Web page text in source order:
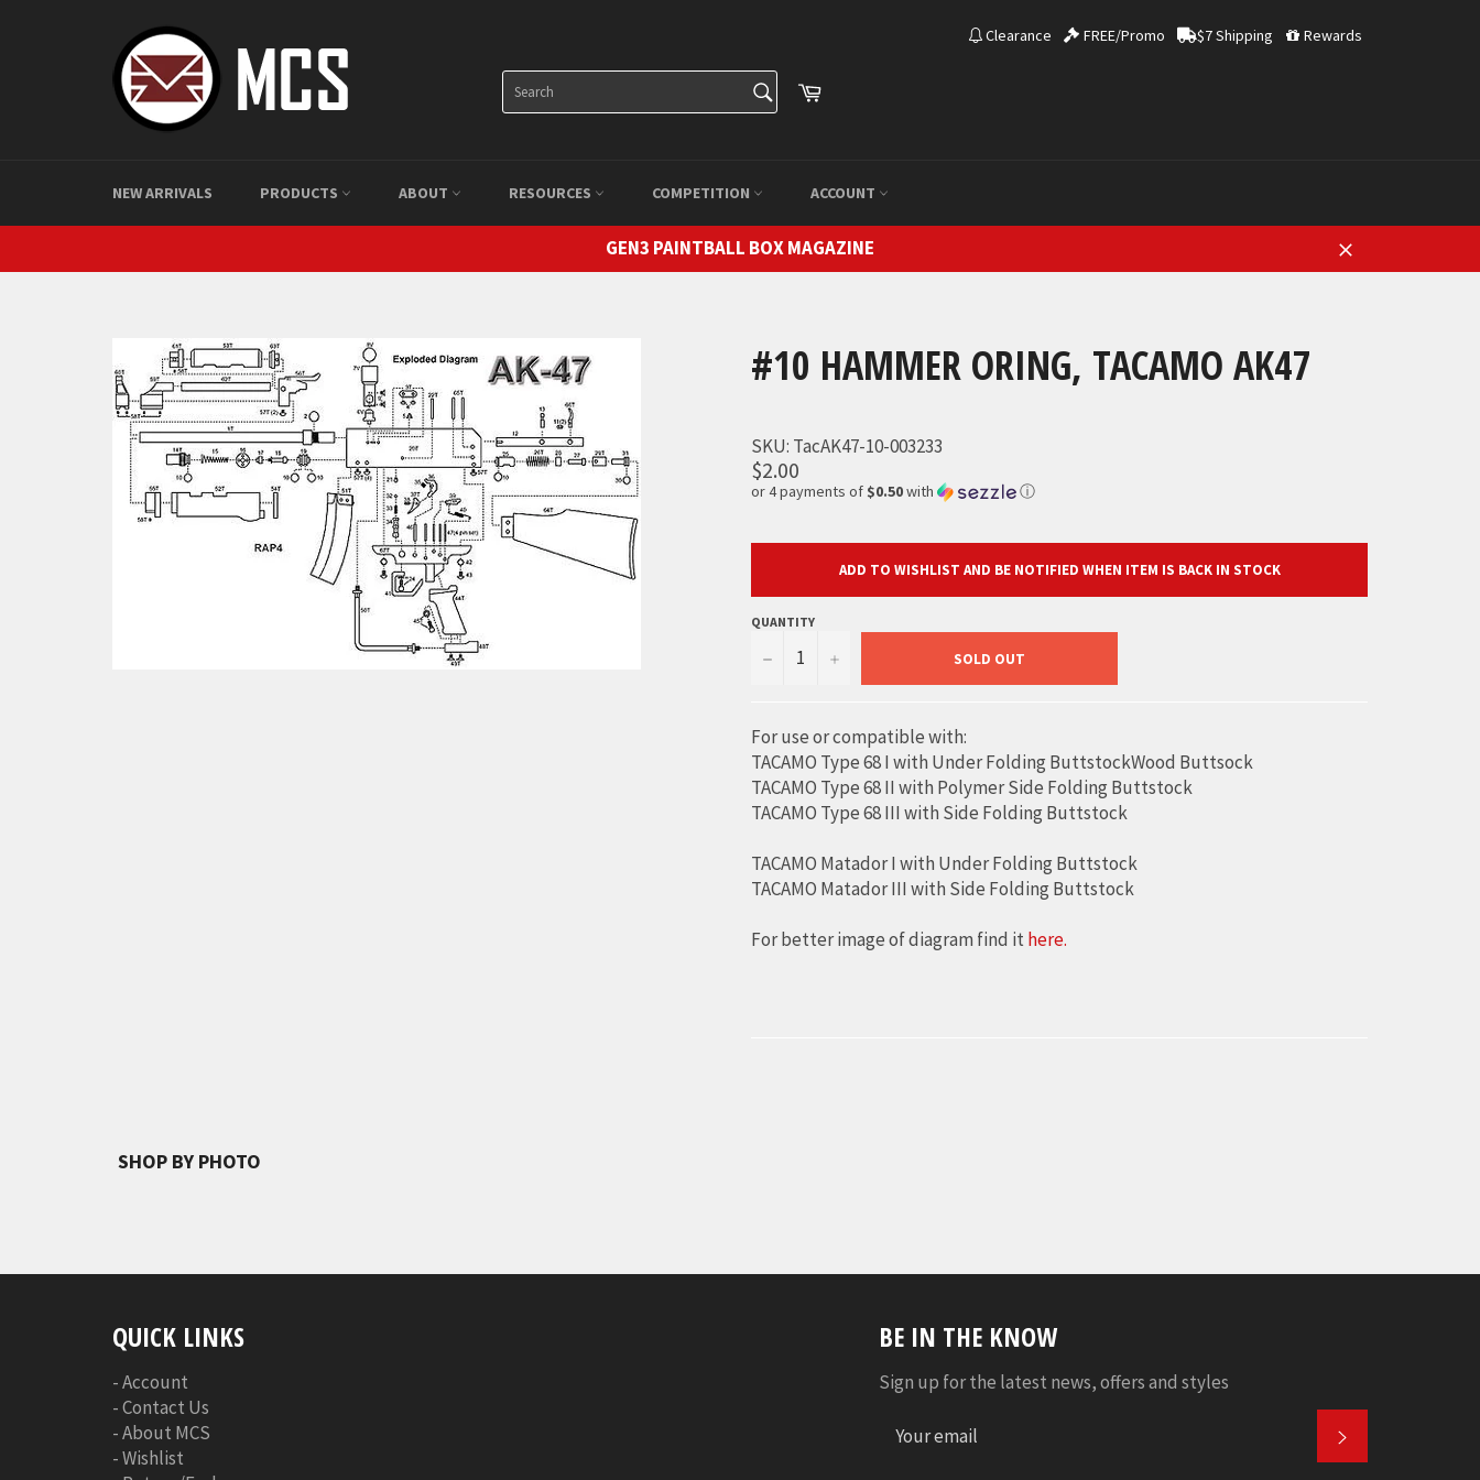
Clearance FREE/Promo $7 Shipping Rewards
Search
Cart
NEW ARRIVALS PRODUCTS ABOUT RESOURCES COMPETITION ACCOUNT
GEN3 PAINTBALL BOX MAGAZINE
Close
#10 HAMMER ORING, TACAMO AK47
SKU: TacAK47-10-003233
$2.00
or 4 payments of $0.50with ⓘ
ADD TO WISHLIST AND BE NOTIFIED WHEN ITEM IS BACK IN STOCK
QUANTITY
− + SOLD OUT
For use or compatible with:
TACAMO Type 68 I with Under Folding ButtstockWood Buttsock
TACAMO Type 68 II with Polymer Side Folding Buttstock
TACAMO Type 68 III with Side Folding Buttstock
TACAMO Matador I with Under Folding Buttstock
TACAMO Matador III with Side Folding Buttstock
For better image of diagram find it here.
SHOP BY PHOTO
BE IN THE KNOW
Sign up for the latest news, offers and styles
QUICK LINKS
-Account
-Contact Us
-About MCS
-Wishlist